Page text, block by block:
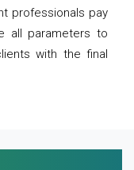
professionals pay
all parameters to
with the final